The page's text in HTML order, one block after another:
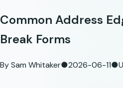
Common Address
Break Forms
BySam Whitaker●2026-06-11●